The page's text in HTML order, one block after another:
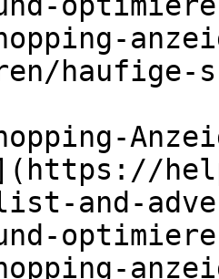
haufige-
and-